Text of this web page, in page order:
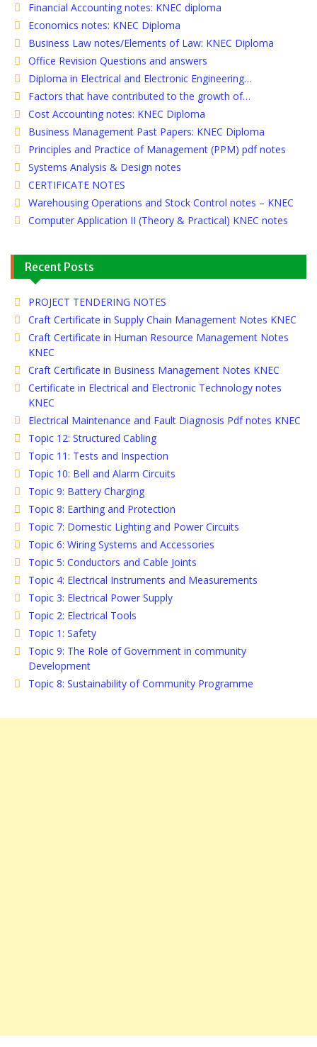
Financial Accounting notes: KNEC diploma
Economics notes: KNEC Diploma
Business Law notes/Elements of Law: KNEC Diploma
Office Revision Questions and answers
Diploma in Electrical and Electronic Engineering…
Factors that have contributed to the growth of…
Cost Accounting notes: KNEC Diploma
Business Management Past Papers: KNEC Diploma
Principles and Practice of Management (PPM) pdf notes
Systems Analysis & Design notes
CERTIFICATE NOTES
Warehousing Operations and Stock Control notes – KNEC
Computer Application II (Theory & Practical) KNEC notes
Recent Posts
PROJECT TENDERING NOTES
Craft Certificate in Supply Chain Management Notes KNEC
Craft Certificate in Human Resource Management Notes
KNEC
Craft Certificate in Business Management Notes KNEC
Certificate in Electrical and Electronic Technology notes
KNEC
Electrical Maintenance and Fault Diagnosis Pdf notes KNEC
Topic 12: Structured Cabling
Topic 11: Tests and Inspection
Topic 10: Bell and Alarm Circuits
Topic 9: Battery Charging
Topic 8: Earthing and Protection
Topic 7: Domestic Lighting and Power Circuits
Topic 6: Wiring Systems and Accessories
Topic 5: Conductors and Cable Joints
Topic 4: Electrical Instruments and Measurements
Topic 3: Electrical Power Supply
Topic 2: Electrical Tools
Topic 1: Safety
Topic 9: The Role of Government in community
Development
Topic 8: Sustainability of Community Programme